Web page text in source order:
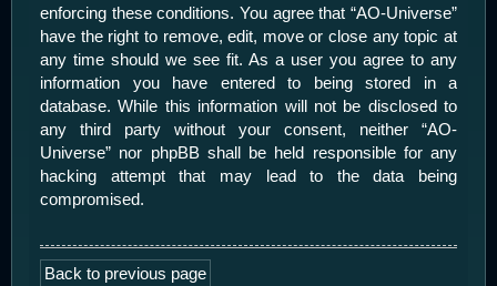
enforcing these conditions. You agree that “AO-Universe”
have the right to remove, edit, move or close any topic at
any time should we see fit. As a user you agree to any
information you have entered to being stored in a
database. While this information will not be disclosed to
any third party without your consent, neither “AO-
Universe” nor phpBB shall be held responsible for any
hacking attempt that may lead to the data being
compromised.
Back to previous page